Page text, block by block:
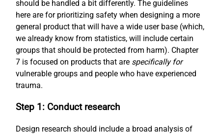
should be handled a bit differently. The guidelines
here are for prioritizing safety when designing a more
general product that will have a wide user base (which,
we already know from statistics, will include certain
groups that should be protected from harm). Chapter
7 is focused on products that are specifically for
vulnerable groups and people who have experienced
trauma.
Step 1: Conduct research
Design research should include a broad analysis of